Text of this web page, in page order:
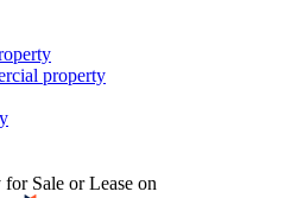
property
Sale or Lease on